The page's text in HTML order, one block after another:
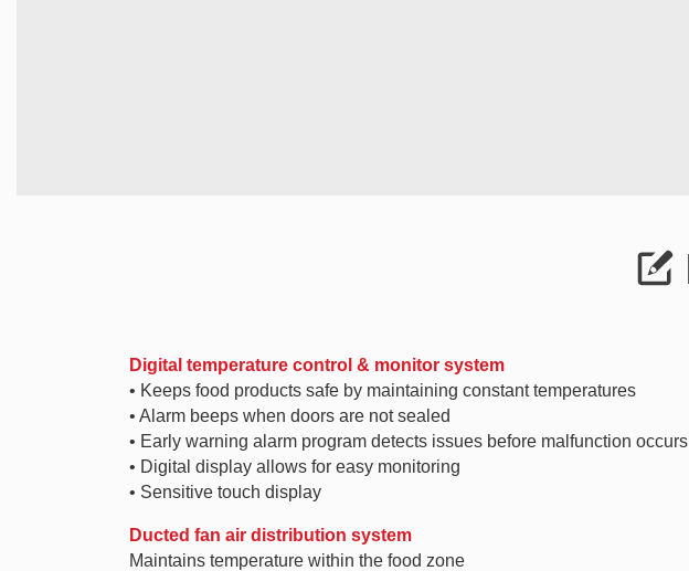
Digital temperature control & monitor system
• Keeps food products safe by maintaining constant temperatures
• Alarm beeps when doors are not sealed
• Early warning alarm program detects issues before malfunction occurs
• Digital display allows for easy monitoring
• Sensitive touch display
Ducted fan air distribution system
Maintains temperature within the food zone